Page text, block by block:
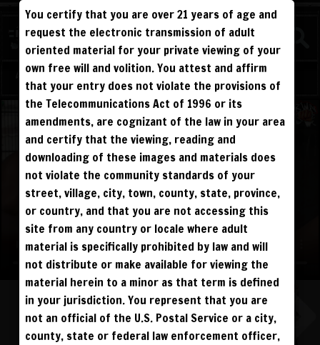
WATCH
COMPETITIVE
Log in Sign Up
You certify that you are over 21 years of age and
request the electronic transmission of adult
oriented material for your private viewing of your
own free will and volition. You attest and affirm
that your entry does not violate the provisions of
the Telecommunications Act of 1996 or its
amendments, are cognizant of the law in your area
and certify that the viewing, reading and
downloading of these images and materials does
not violate the community standards of your
street, village, city, town, county, state, province,
or country, and that you are not accessing this
site from any country or locale where adult
material is specifically prohibited by law and will
not distribute or make available for viewing the
material herein to a minor as that term is defined
in your jurisdiction. You represent that you are
not an official of the U.S. Postal Service or a city,
county, state or federal law enforcement officer,